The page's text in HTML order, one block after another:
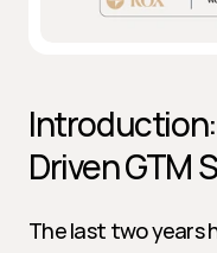
Driven GTM
The last two years